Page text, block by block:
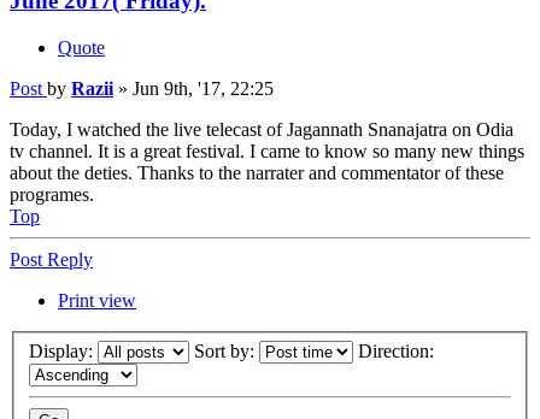
Quote
Post by Razii » Jun 9th, '17, 22:25
Today, I watched the live telecast of Jagannath Snanajatra on Odia
tv channel. It is a great festival. I came to know so many new things
about the deties. Thanks to the narrater and commentator of these
programes.
Top
Post Reply
Print view
Display: Sort by: Direction: